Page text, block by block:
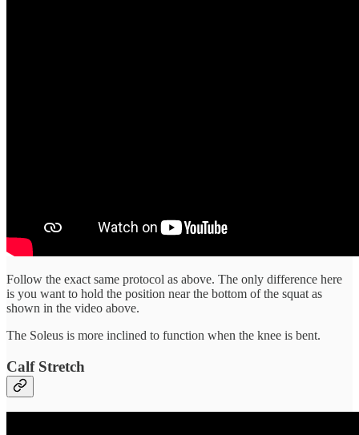
Follow the exact same protocol as above. The only difference here
is you want to hold the position near the bottom of the squat as
shown in the video above.
The Soleus is more inclined to function when the knee is bent.
Calf Stretch